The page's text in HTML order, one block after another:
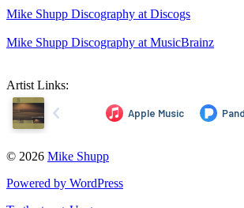
Mike Shupp Discography at Discogs
Mike Shupp Discography at MusicBrainz
Artist Links:
© 2026 Mike Shupp
Powered by WordPress